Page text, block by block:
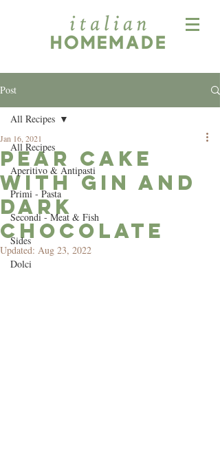
Post
All Recipes
Aperitivo & Antipasti
Primi - Pasta
Secondi - Meat & Fish
Sides
Dolci
All Recipes
Pear Cake
with Gin and
Dark
Chocolate
Jan 16, 2021
Updated: Aug 23, 2022